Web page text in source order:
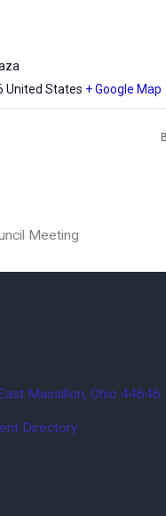
United States + Google Map
Meeting
Massillon, Ohio 44646
Directory